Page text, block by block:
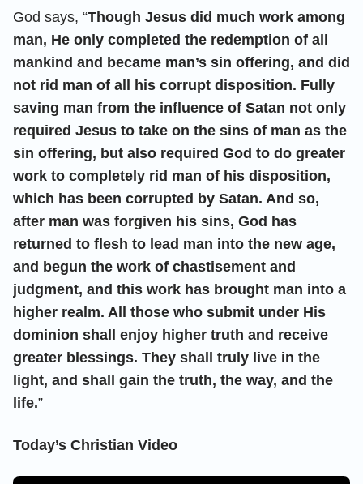
God says, “Though Jesus did much work among
man, He only completed the redemption of all
mankind and became man’s sin offering, and did
not rid man of all his corrupt disposition. Fully
saving man from the influence of Satan not only
required Jesus to take on the sins of man as the
sin offering, but also required God to do greater
work to completely rid man of his disposition,
which has been corrupted by Satan. And so,
after man was forgiven his sins, God has
returned to flesh to lead man into the new age,
and begun the work of chastisement and
judgment, and this work has brought man into a
higher realm. All those who submit under His
dominion shall enjoy higher truth and receive
greater blessings. They shall truly live in the
light, and shall gain the truth, the way, and the
life.”
Today’s Christian Video